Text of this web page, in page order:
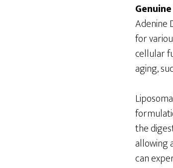
Adenine
for
cellular
aging,
the
allowing
can